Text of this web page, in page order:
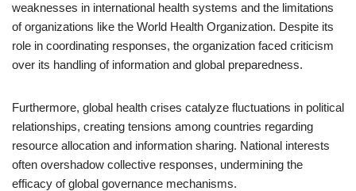
weaknesses in international health systems and the limitations
of organizations like the World Health Organization. Despite its
role in coordinating responses, the organization faced criticism
over its handling of information and global preparedness.
Furthermore, global health crises catalyze fluctuations in political
relationships, creating tensions among countries regarding
resource allocation and information sharing. National interests
often overshadow collective responses, undermining the
efficacy of global governance mechanisms.